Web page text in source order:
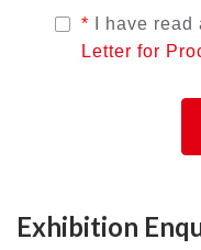
* I have read
Letter for
Exhibition